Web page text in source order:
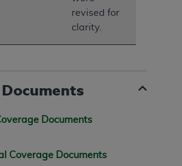
revised for
clarity.
Documents
Coverage Documents